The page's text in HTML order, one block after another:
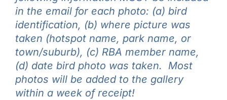
in the email for each photo: (a) bird
identification, (b) where picture was
taken (hotspot name, park name, or
town/suburb), (c) RBA member name,
(d) date bird photo was taken. Most
photos will be added to the gallery
within a week of receipt!